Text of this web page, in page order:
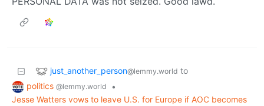
just_another_person@lemmy.world to
politics @lemmy.world
•
Jesse Watters vows to leave U.S. for Europe if AOC becomes